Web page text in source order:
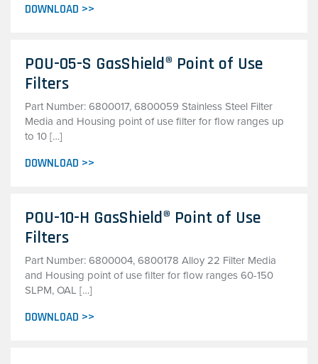
DOWNLOAD >>
POU-05-S GasShield® Point of Use
Filters
Part Number: 6800017, 6800059 Stainless Steel Filter
Media and Housing point of use filter for flow ranges up
to 10 […]
DOWNLOAD >>
POU-10-H GasShield® Point of Use
Filters
Part Number: 6800004, 6800178 Alloy 22 Filter Media
and Housing point of use filter for flow ranges 60-150
SLPM, OAL […]
DOWNLOAD >>